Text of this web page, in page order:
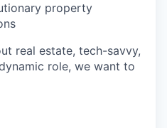
property
real estate, tech-savvy,
role, we want to